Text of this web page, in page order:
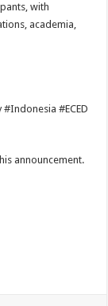
with
academia,
#ECED
announcement.